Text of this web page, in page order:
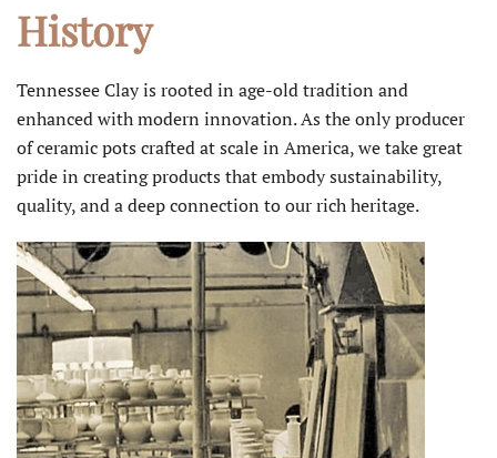
History
Tennessee Clay is rooted in age-old tradition and
enhanced with modern innovation. As the only producer
of ceramic pots crafted at scale in America, we take great
pride in creating products that embody sustainability,
quality, and a deep connection to our rich heritage.